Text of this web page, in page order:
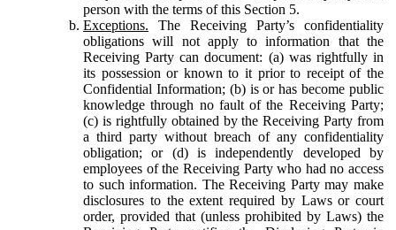
person with the terms of this Section 5.
Exceptions. The Receiving Party’s confidentiality
obligations will not apply to information that the
Receiving Party can document: (a) was rightfully in
its possession or known to it prior to receipt of the
Confidential Information; (b) is or has become public
knowledge through no fault of the Receiving Party;
(c) is rightfully obtained by the Receiving Party from
a third party without breach of any confidentiality
obligation; or (d) is independently developed by
employees of the Receiving Party who had no access
to such information. The Receiving Party may make
disclosures to the extent required by Laws or court
order, provided that (unless prohibited by Laws) the